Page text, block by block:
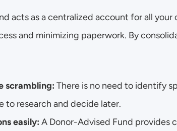
acts as a centralized account for all
and minimizing paperwork. By
scrambling: There is no need to identify
to research and decide later.
easily: A Donor-Advised Fund provides